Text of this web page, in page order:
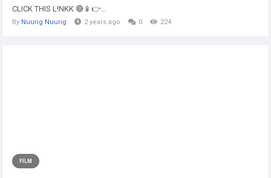
CLICK THIS L!NKK 🔴📱👉...
By Nuurig Nuurig 2 years ago 0 224
FILM